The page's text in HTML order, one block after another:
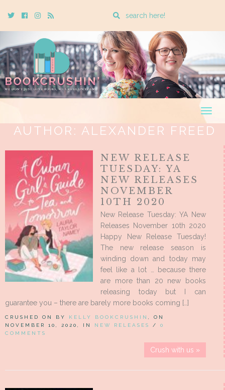
TwitterCebookInstagram
Rss
Enter
search
query
AUTHOR:ALEXANDER FREED
NEW RELEASE
TUESDAY: YA
NEW RELEASES
NOVEMBER
10TH 2020
New Release Tuesday: YA New
Releases November 10th 2020
Happy New Release Tuesday!
The new release season is
winding down and today may
feel like a lot … because there
are more than 20 new books
releasing today but I can
guarantee you – there are barely more books coming […]
CRUSHED ON BY KELLY BOOKCRUSHIN
, ON
NOVEMBER 10, 2020, IN NEW RELEASES / 0
COMMENTS
Crush with us »